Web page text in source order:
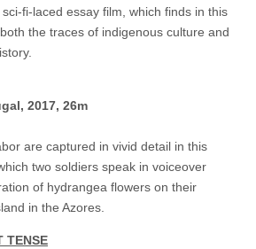
sci-fi-laced essay film, which finds in this
the traces of indigenous culture and
2017, 26m
are captured in vivid detail in this
two soldiers speak in voiceover
of hydrangea flowers on their
in the Azores.
TENSE